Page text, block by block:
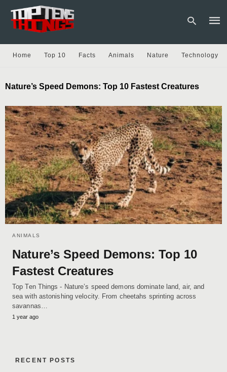
and
hit
Home Top 10 Facts Animals Nature Technology
Nature’s Speed Demons: Top 10 Fastest Creatures
ANIMALS
Nature’s Speed Demons: Top 10
Fastest Creatures
Top Ten Things - Nature’s speed demons dominate land, air, and
sea with astonishing velocity. From cheetahs sprinting across
savannas…
1 year ago
RECENT POSTS